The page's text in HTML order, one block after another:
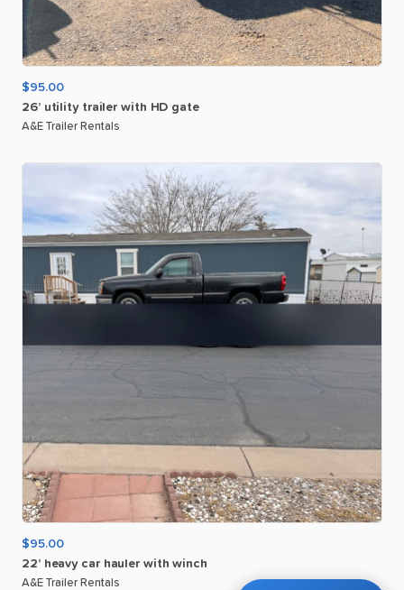
$95.00
26’ utility trailer with HD gate
A&E Trailer Rentals
$95.00
22’ heavy car hauler with winch
A&E Trailer Rentals